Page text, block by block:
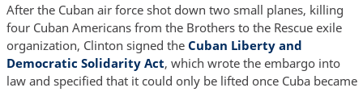
After the Cuban air force shot down two small planes, killing
four Cuban Americans from the Brothers to the Rescue exile
organization, Clinton signed the Cuban Liberty and
Democratic Solidarity Act, which wrote the embargo into
law and specified that it could only be lifted once Cuba became